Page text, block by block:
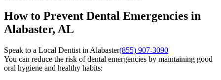
How to Prevent Dental Emergencies in
Alabaster, AL
Speak to a Local Dentist in Alabaster(855) 907-3090
You can reduce the risk of dental emergencies by maintaining good
oral hygiene and healthy habits: